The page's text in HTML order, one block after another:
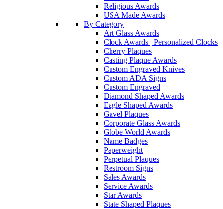
Religious Awards
USA Made Awards
By Category
Art Glass Awards
Clock Awards | Personalized Clocks
Cherry Plaques
Casting Plaque Awards
Custom Engraved Knives
Custom ADA Signs
Custom Engraved
Diamond Shaped Awards
Eagle Shaped Awards
Gavel Plaques
Corporate Glass Awards
Globe World Awards
Name Badges
Paperweight
Perpetual Plaques
Restroom Signs
Sales Awards
Service Awards
Star Awards
State Shaped Plaques